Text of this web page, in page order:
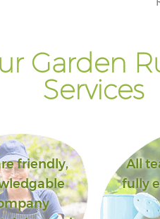
Garden
Services
friendly,
All
fully